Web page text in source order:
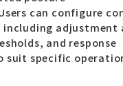
can configure
including adjustment
and response
suit specific